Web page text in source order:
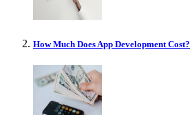
How Much Does App Development Cost?